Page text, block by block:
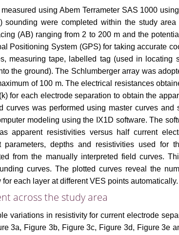
using Abem Terrameter SAS 1000
sounding were completed within the study
(AB) ranging from 2 to 200 m and the
Positioning System (GPS) for taking accurate
measuring tape, labelled tag (used in locating
the ground). The Schlumberger array was
of 100 m. The electrical resistances
for each electrode separation to obtain the
curves was performed using master curves and
modeling using the IX1D software. The
apparent resistivities versus half current
parameters, depths and resistivities used for
from the manually interpreted field curves.
curves. The plotted curves reveal the
each layer at different VES points automatically.
across the study area
variations in resistivity for current electrode
3a, Figure 3b, Figure 3c, Figure 3d, Figure 3e